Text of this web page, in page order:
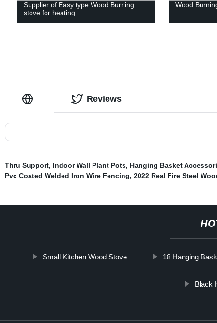
Supplier of Easy type Wood Burning
stove for heating
Wood
Reviews
Thru Support, Indoor Wall Plant Pots, Hanging Basket
Pvc Coated Welded Iron Wire Fencing, 2022 Real Fire Steel
Small Kitchen Wood Stove 18 Hanging
Black